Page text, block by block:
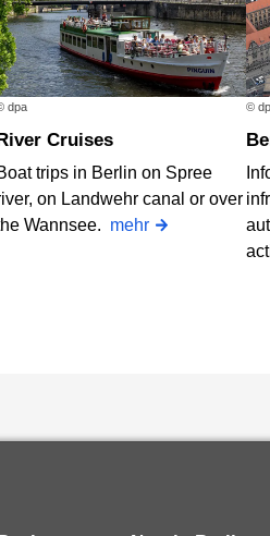
dpa
River Cruises
trips in Berlin on Spree
on Landwehr canal or over
Wannsee. mehr
©